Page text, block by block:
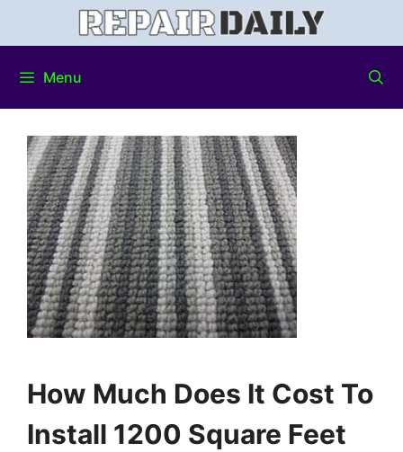
Menu
How Much Does It Cost To
Install 1200 Square Feet